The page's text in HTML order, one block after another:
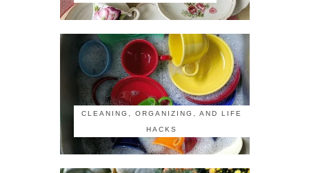
CLEANING, ORGANIZING, AND LIFE
HACKS